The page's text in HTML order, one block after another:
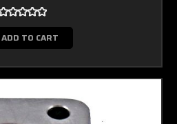
ADD TO CART